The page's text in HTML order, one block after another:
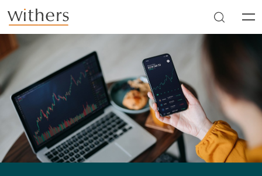
Skip to main content